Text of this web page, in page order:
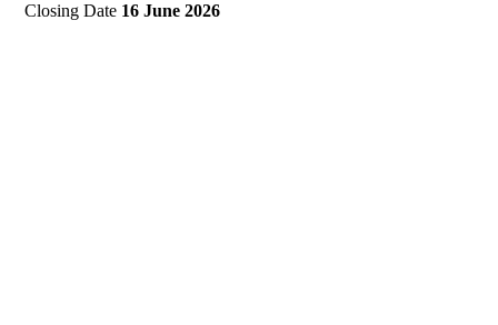
Closing Date 16 June 2026